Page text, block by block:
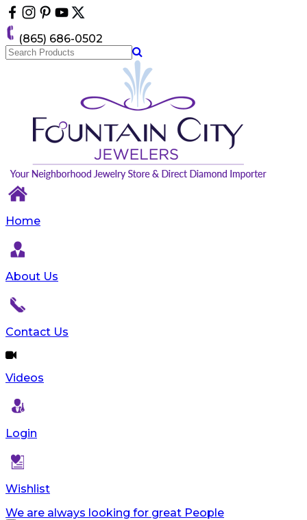
Please
note:
This
website
includes
(865) 686-0502
Home
About Us
Contact Us
Videos
Login
Wishlist
We are always looking for great People